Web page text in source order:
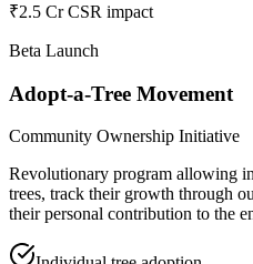
₹2.5 Cr CSR impact
Beta Launch
Adopt-a-Tree Movement
Community Ownership Initiative
Revolutionary program allowing
trees, track their growth through
their personal contribution to the